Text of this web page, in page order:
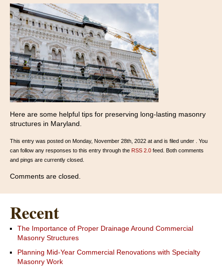
Here are some helpful tips for preserving long-lasting masonry
structures in Maryland.
This entry was posted on Monday, November 28th, 2022 at and is filed under . You
can follow any responses to this entry through the RSS 2.0 feed. Both comments
and pings are currently closed.
Comments are closed.
Recent
The Importance of Proper Drainage Around Commercial
Masonry Structures
Planning Mid-Year Commercial Renovations with Specialty
Masonry Work